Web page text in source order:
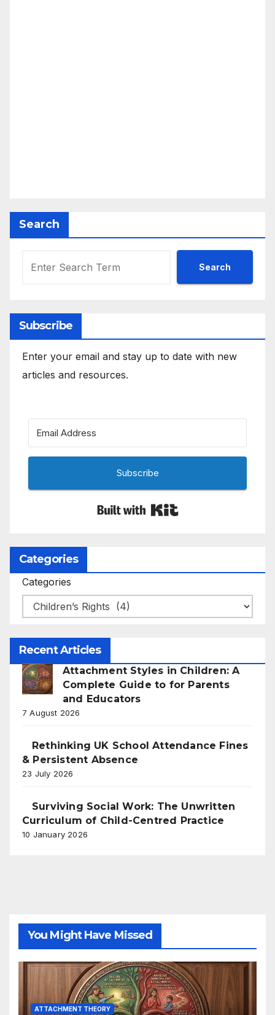
Search
Search
Subscribe
Enter your email and stay up to date with new
articles and resources.
Subscribe
Categories
Categories
Recent Articles
Attachment Styles in Children: A
Complete Guide to for Parents
and Educators
7 August 2026
Rethinking UK School Attendance Fines
& Persistent Absence
23 July 2026
Surviving Social Work: The Unwritten
Curriculum of Child-Centred Practice
10 January 2026
You Might Have Missed
ATTACHMENT THEORY